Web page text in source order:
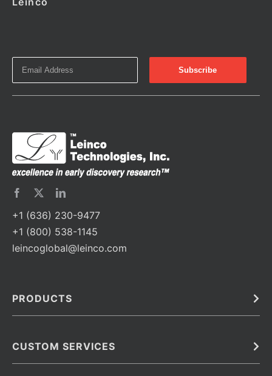
+1 (636) 230-9477
+1 (800) 538-1145
leincoglobal@leinco.com
PRODUCTS
Barcoded Antibodies
CUSTOM SERVICES